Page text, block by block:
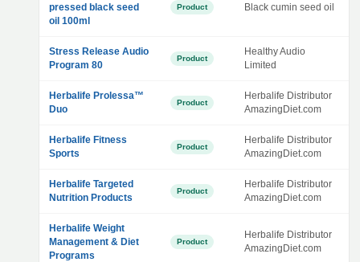
pressed black seed
oil 100ml
Product Black cumin seed oil
Stress Release Audio
Program 80
Product
Healthy Audio
Limited
Herbalife Prolessa™
Duo
Product
Herbalife Distributor
AmazingDiet.com
Herbalife Fitness
Sports
Product
Herbalife Distributor
AmazingDiet.com
Herbalife Targeted
Nutrition Products
Product
Herbalife Distributor
AmazingDiet.com
Herbalife Weight
Management & Diet
Programs
Product
Herbalife Distributor
AmazingDiet.com